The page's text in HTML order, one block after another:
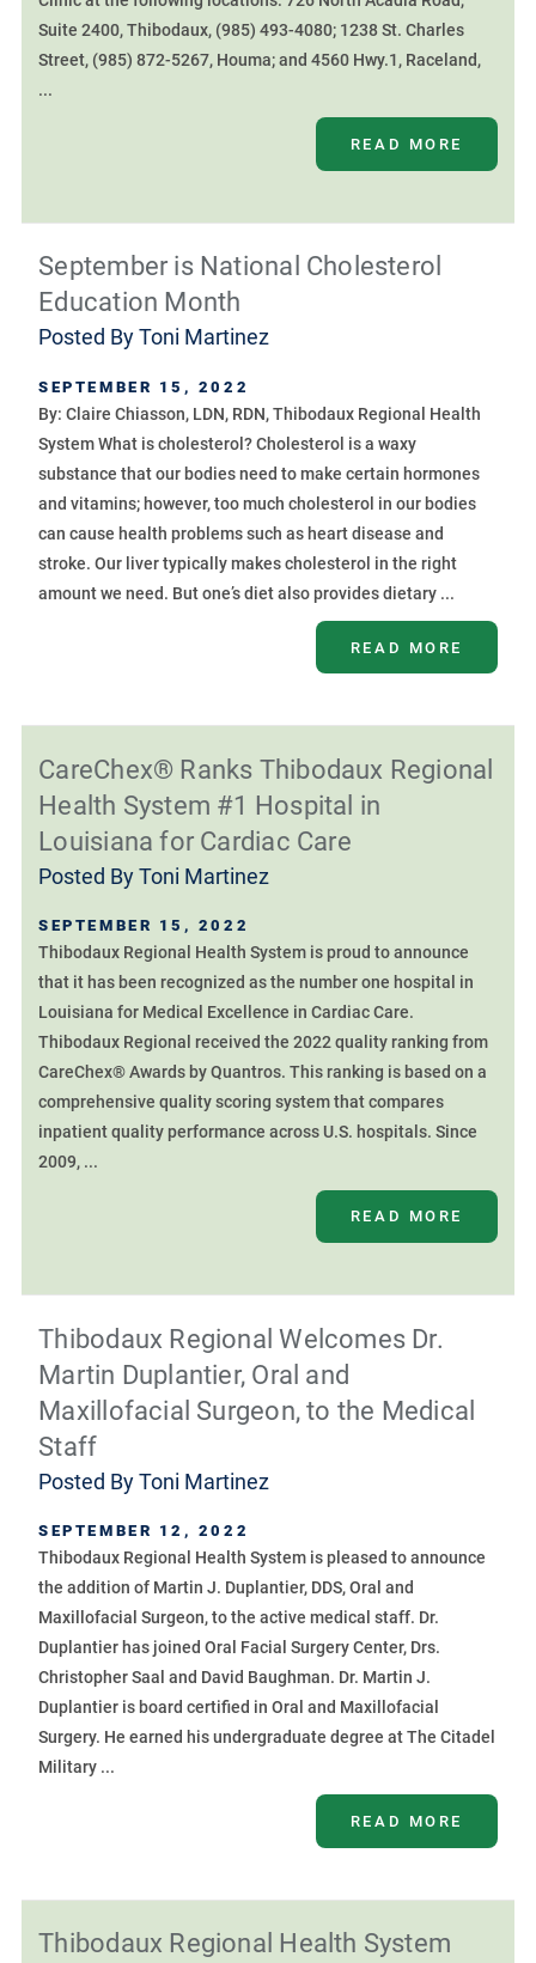
Suite 2400, Thibodaux, (985) 493-4080; 1238 St. Charles
Street, (985) 872-5267, Houma; and 4560 Hwy.1, Raceland,
...
READ MORE
September is National Cholesterol
Education Month
Posted ByToni Martinez
SEPTEMBER 15, 2022
By: Claire Chiasson, LDN, RDN, Thibodaux Regional Health
System What is cholesterol? Cholesterol is a waxy
substance that our bodies need to make certain hormones
and vitamins; however, too much cholesterol in our bodies
can cause health problems such as heart disease and
stroke. Our liver typically makes cholesterol in the right
amount we need. But one’s diet also provides dietary ...
READ MORE
CareChex® Ranks Thibodaux Regional
Health System #1 Hospital in
Louisiana for Cardiac Care
Posted ByToni Martinez
SEPTEMBER 15, 2022
Thibodaux Regional Health System is proud to announce
that it has been recognized as the number one hospital in
Louisiana for Medical Excellence in Cardiac Care.
Thibodaux Regional received the 2022 quality ranking from
CareChex® Awards by Quantros. This ranking is based on a
comprehensive quality scoring system that compares
inpatient quality performance across U.S. hospitals. Since
2009, ...
READ MORE
Thibodaux Regional Welcomes Dr.
Martin Duplantier, Oral and
Maxillofacial Surgeon, to the Medical
Staff
Posted ByToni Martinez
SEPTEMBER 12, 2022
Thibodaux Regional Health System is pleased to announce
the addition of Martin J. Duplantier, DDS, Oral and
Maxillofacial Surgeon, to the active medical staff. Dr.
Duplantier has joined Oral Facial Surgery Center, Drs.
Christopher Saal and David Baughman. Dr. Martin J.
Duplantier is board certified in Oral and Maxillofacial
Surgery. He earned his undergraduate degree at The Citadel
Military ...
READ MORE
Thibodaux Regional Health System